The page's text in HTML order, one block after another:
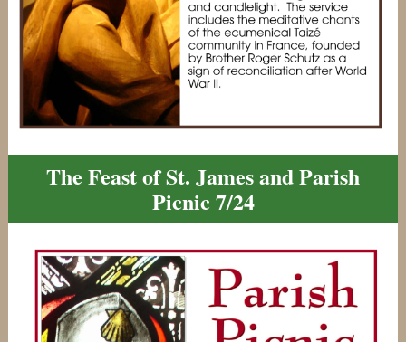
The Feast of St. James and Parish
Picnic 7/24